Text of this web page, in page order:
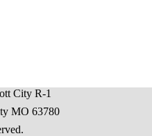
City R-1
MO 63780